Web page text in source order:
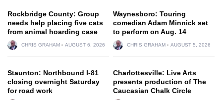
Rockbridge County: Group
needs help placing five cats
from animal hoarding case
CHRIS GRAHAM AUGUST 6, 2026
Waynesboro: Touring
comedian Adam Minnick set
to perform on Aug. 14
CHRIS GRAHAM AUGUST 5, 2026
Staunton: Northbound I-81
closing overnight Saturday
for road work
Charlottesville: Live Arts
presents production of The
Caucasian Chalk Circle